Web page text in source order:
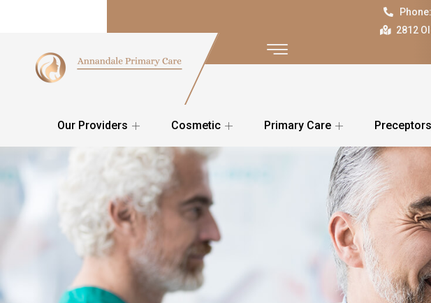
2812
Our Providers Cosmetic Primary Care